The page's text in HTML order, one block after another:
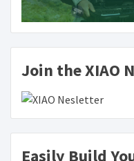
Join the XIAO
Easily Build